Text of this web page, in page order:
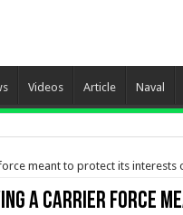
Videos Article Naval
meant to protect its interests
a carrier force